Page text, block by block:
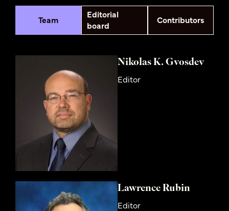
Contributors
Editorial
board
Team
Nikolas K. Gvosdev
Editor
Lawrence Rubin
Editor